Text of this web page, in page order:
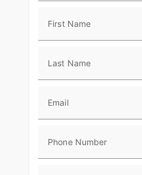
First Name
Last Name
Email
Phone Number